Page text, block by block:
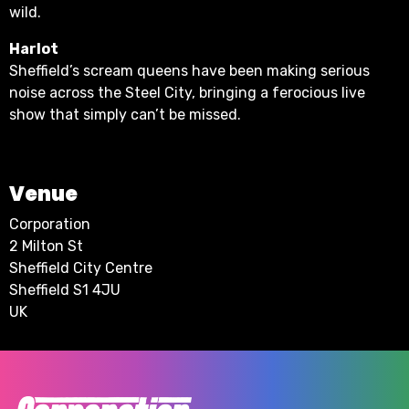
wild.
Harlot
Sheffield’s scream queens have been making serious
noise across the Steel City, bringing a ferocious live
show that simply can’t be missed.
Venue
Corporation
2 Milton St
Sheffield City Centre
Sheffield S1 4JU
UK